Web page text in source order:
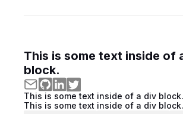
This is some text inside of
block.
This is some text inside of a div block.
This is some text inside of a div block.